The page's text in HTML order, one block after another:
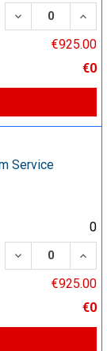
DECREASE
€925.00
€0
Service
0
DECREASE
€925.00
€0